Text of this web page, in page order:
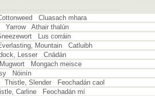
Cluasach mhara
Yarrow Athair thalún
Lus corráin
Mountain Catluibh
Lesser Cnádán
Mugwort Mongach meisce
Nóinín
Thistle, Slender Feochadán caol
Carline Feochadán mí